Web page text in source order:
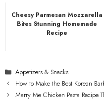
Cheesy Parmesan Mozzarella
Bites Stunning Homemade
Recipe
Categories
Appetizers & Snacks
How to Make the Best Korean
Marry Me Chicken Pasta Recipe